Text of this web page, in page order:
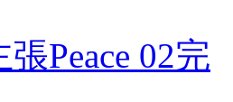
Peace 02完